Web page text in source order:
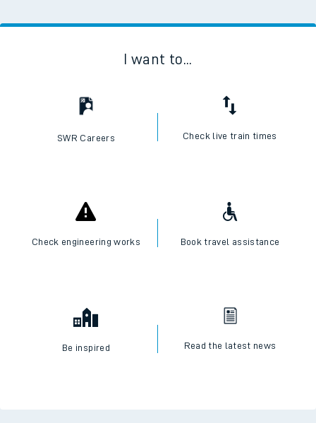
I want to...
SWR Careers Check live train times
Check engineering works Book travel assistance
Be inspired Read the latest news